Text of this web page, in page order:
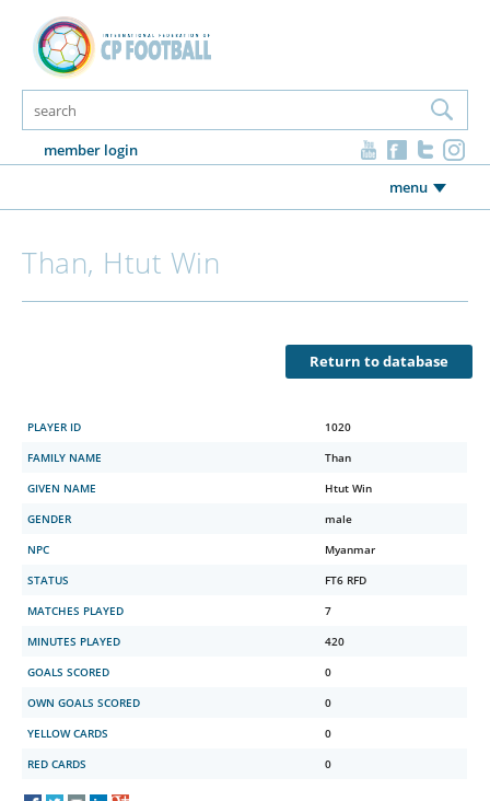
member login
menu
Than, Htut Win
Return to database
PLAYER ID
1020
FAMILY NAME
Than
GIVEN NAME
Htut Win
GENDER
male
NPC
Myanmar
STATUS
FT6 RFD
MATCHES PLAYED
7
MINUTES PLAYED
420
GOALS SCORED
0
OWN GOALS SCORED
0
YELLOW CARDS
0
RED CARDS
0